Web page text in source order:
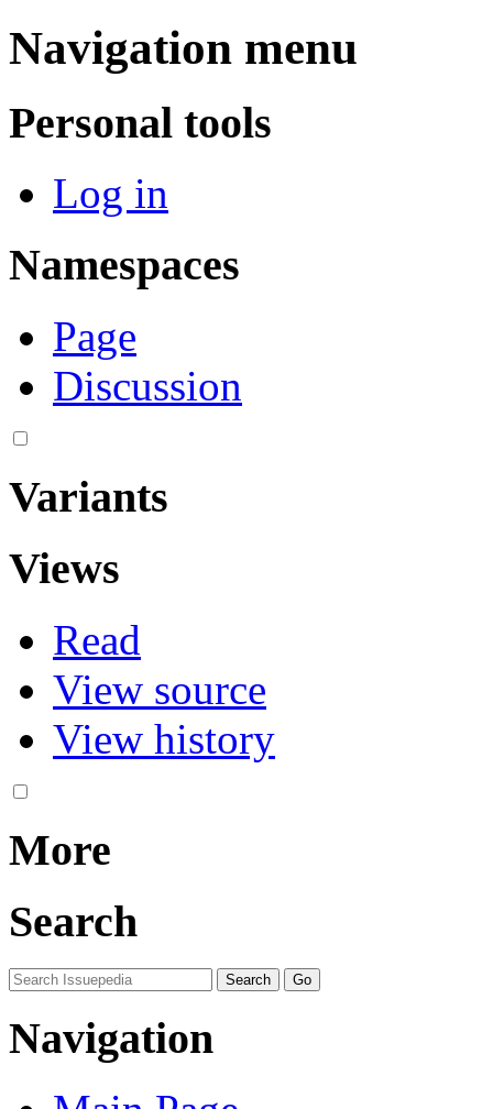
Navigation menu
Personal tools
Log in
Namespaces
Page
Discussion
Variants
Views
Read
View source
View history
More
Search
Navigation